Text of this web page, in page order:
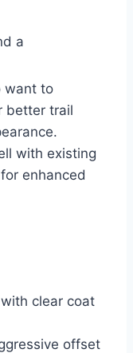
a
want to
better trail
with existing
enhanced
clear coat
offset